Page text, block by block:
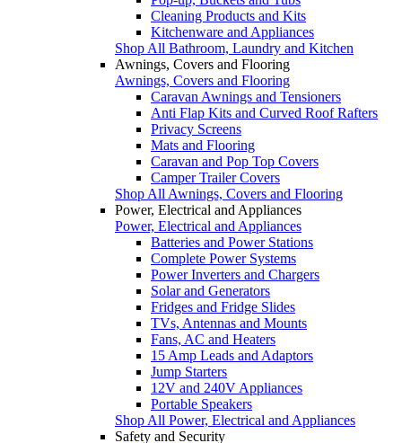
Cleaning Products and Kits
Kitchenware and Appliances
Shop All Bathroom, Laundry and Kitchen
Awnings, Covers and Flooring
Awnings, Covers and Flooring
Caravan Awnings and Tensioners
Anti Flap Kits and Curved Roof Rafters
Privacy Screens
Mats and Flooring
Caravan and Pop Top Covers
Camper Trailer Covers
Shop All Awnings, Covers and Flooring
Power, Electrical and Appliances
Power, Electrical and Appliances
Batteries and Power Stations
Complete Power Systems
Power Inverters and Chargers
Solar and Generators
Fridges and Fridge Slides
TVs, Antennas and Mounts
Fans, AC and Heaters
15 Amp Leads and Adaptors
Jump Starters
12V and 240V Appliances
Portable Speakers
Shop All Power, Electrical and Appliances
Safety and Security